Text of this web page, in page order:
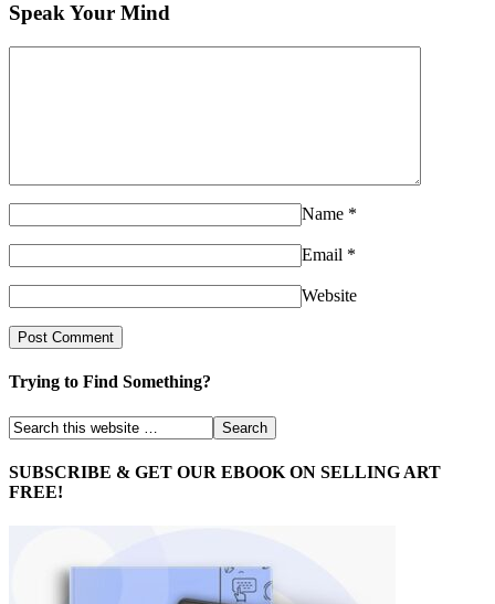
Speak Your Mind
Name *
Email *
Website
Trying to Find Something?
SUBSCRIBE & GET OUR EBOOK ON SELLING ART
FREE!